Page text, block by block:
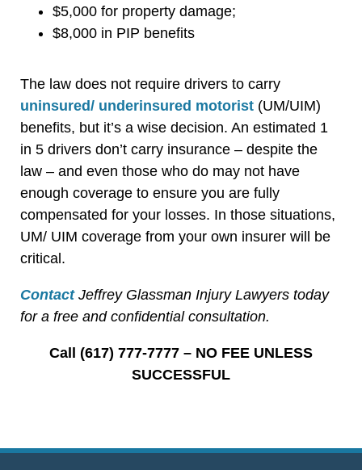
$5,000 for property damage;
$8,000 in PIP benefits
The law does not require drivers to carry
uninsured/ underinsured motorist (UM/UIM)
benefits, but it’s a wise decision. An estimated 1
in 5 drivers don’t carry insurance – despite the
law – and even those who do may not have
enough coverage to ensure you are fully
compensated for your losses. In those situations,
UM/ UIM coverage from your own insurer will be
critical.
ContactJeffrey Glassman Injury Lawyers today
for a free and confidential consultation.
Call (617) 777-7777 – NO FEE UNLESS
SUCCESSFUL